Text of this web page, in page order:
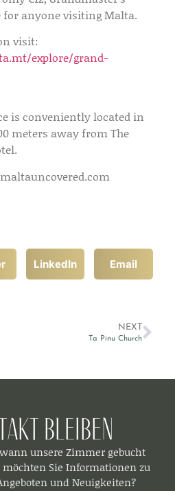
for anyone visiting Malta.
visit:
explore/grand-
is conveniently located in
meters away from The
LinkedIn Email
NEXT
Ta Pinu Church
bleiben​
unsere Zimmer gebucht
Sie Informationen zu
und Neuigkeiten?